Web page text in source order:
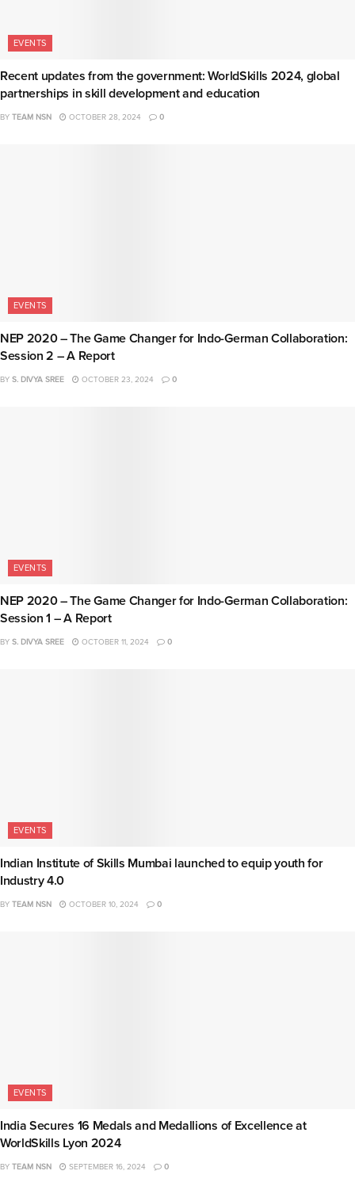
EVENTS
Recent updates from the government: WorldSkills 2024, global
partnerships in skill development and education
BY TEAM NSN OCTOBER 28, 2024 0
EVENTS
NEP 2020 – The Game Changer for Indo-German Collaboration:
Session 2 – A Report
BY S. DIVYA SREE OCTOBER 23, 2024 0
EVENTS
NEP 2020 – The Game Changer for Indo-German Collaboration:
Session 1 – A Report
BY S. DIVYA SREE OCTOBER 11, 2024 0
EVENTS
Indian Institute of Skills Mumbai launched to equip youth for
Industry 4.0
BY TEAM NSN OCTOBER 10, 2024 0
EVENTS
India Secures 16 Medals and Medallions of Excellence at
WorldSkills Lyon 2024
BY TEAM NSN SEPTEMBER 16, 2024 0